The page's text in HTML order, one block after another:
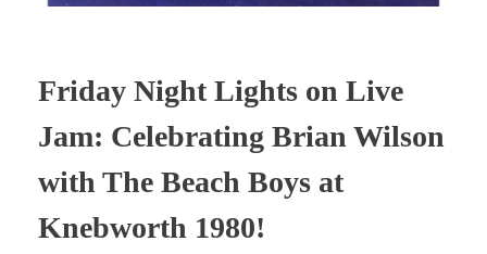
Friday Night Lights on Live
Jam: Celebrating Brian Wilson
with The Beach Boys at
Knebworth 1980!